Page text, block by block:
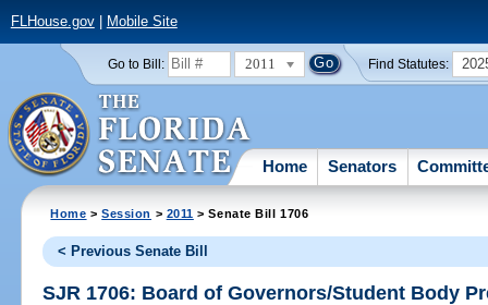
FLHouse.gov| Mobile Site
Go to Bill: 2011 Find Statutes:
Home Senators
Home >Session > 2011 > Senate Bill 1706
< Previous Senate Bill
SJR 1706: Board of Governors/Student Body